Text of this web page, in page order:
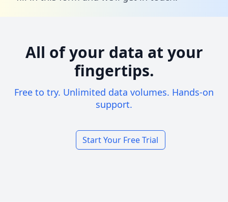
All of your data at your
fingertips.
Free to try. Unlimited data volumes. Hands-on
support.
Start Your Free Trial